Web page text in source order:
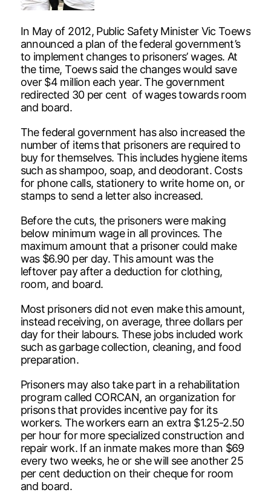
In May of 2012, Public Safety Minister Vic Toews
announced a plan of the federal government’s
to implement changes to prisoners’ wages. At
the time, Toews said the changes would save
over $4 million each year. The government
redirected 30 per cent of wages towards room
and board.
The federal government has also increased the
number of items that prisoners are required to
buy for themselves. This includes hygiene items
such as shampoo, soap, and deodorant. Costs
for phone calls, stationery to write home on, or
stamps to send a letter also increased.
Before the cuts, the prisoners were making
below minimum wage in all provinces. The
maximum amount that a prisoner could make
was $6.90 per day. This amount was the
leftover pay after a deduction for clothing,
room, and board.
Most prisoners did not even make this amount,
instead receiving, on average, three dollars per
day for their labours. These jobs included work
such as garbage collection, cleaning, and food
preparation.
Prisoners may also take part in a rehabilitation
program called CORCAN, an organization for
prisons that provides incentive pay for its
workers. The workers earn an extra $1.25-2.50
per hour for more specialized construction and
repair work. If an inmate makes more than $69
every two weeks, he or she will see another 25
per cent deduction on their cheque for room
and board.